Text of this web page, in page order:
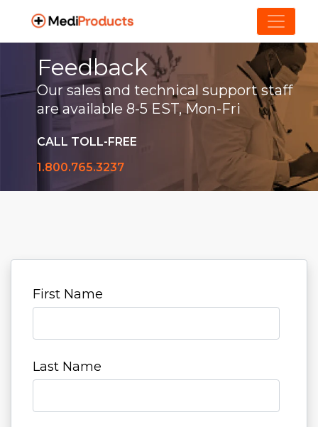
Feedback
Our sales and technical support staff
are available 8-5 EST, Mon-Fri
CALL TOLL-FREE
1.800.765.3237
First Name
Last Name